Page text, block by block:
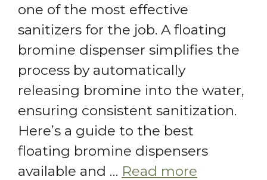
one of the most effective
sanitizers for the job. A floating
bromine dispenser simplifies the
process by automatically
releasing bromine into the water,
ensuring consistent sanitization.
Here’s a guide to the best
floating bromine dispensers
available and … Read more